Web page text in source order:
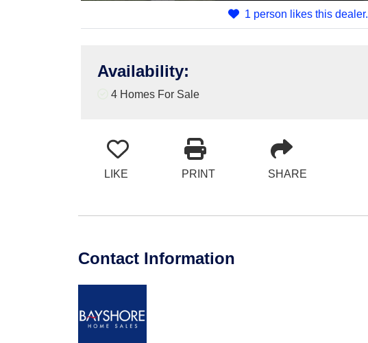
1 person likes this dealer.
Availability:
4 Homes For Sale
LIKE PRINT SHARE
Contact Information